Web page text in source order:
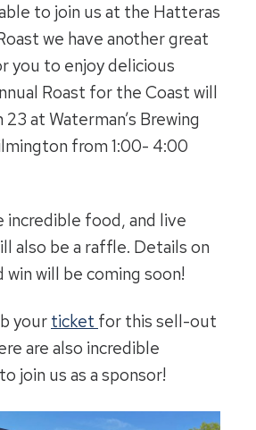
to join us at the Hatteras
we have another great
you to enjoy delicious
Roast for the Coast will
at Waterman’s Brewing
from 1:00- 4:00
incredible food, and live
also be a raffle. Details on
will be coming soon!
your ticket for this sell-out
are also incredible
join us as a sponsor!